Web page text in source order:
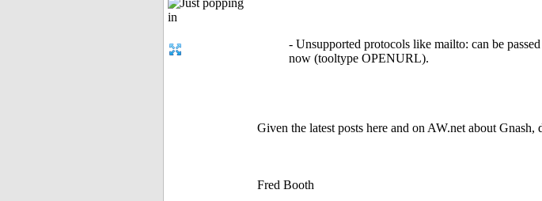
- Unsupported protocols like mailto: can be
now (tooltype OPENURL).
Given the latest posts here and on AW.net about
Fred Booth